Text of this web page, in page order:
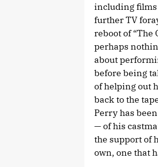
including films
further TV
reboot of “The
perhaps
about
before being
of helping out
back to the
Perry has
— of his
the support of
own, one that